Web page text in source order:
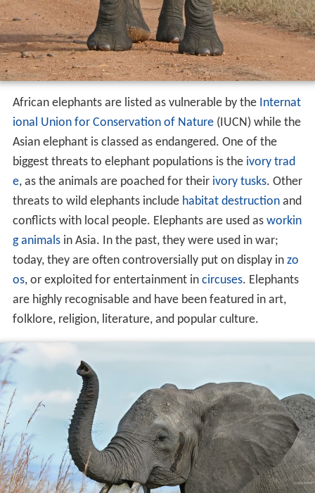
African elephants are listed as vulnerable by the Internat
ional Union for Conservation of Nature(IUCN) while the
Asian elephant is classed as endangered. One of the
biggest threats to elephant populations is the ivory trad
e, as the animals are poached for their ivory tusks. Other
threats to wild elephants include habitat destructionand
conflicts with local people. Elephants are used as workin
g animalsin Asia. In the past, they were used in war;
today, they are often controversially put on display in zo
os, or exploited for entertainment in circuses. Elephants
are highly recognisable and have been featured in art,
folklore, religion, literature, and popular culture.